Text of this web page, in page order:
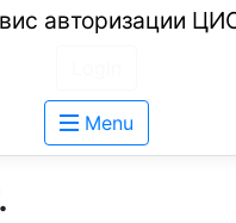
авторизации
Menu